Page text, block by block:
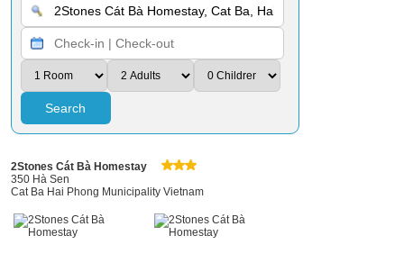
Search
2Stones Cát Bà Homestay
350 Hà Sen
Cat Ba Hai Phong Municipality Vietnam